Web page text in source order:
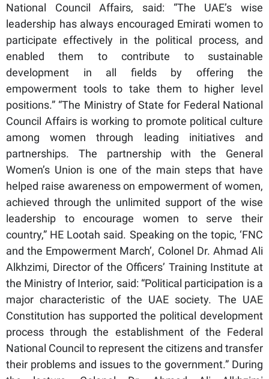
National Council Affairs, said: “The UAE’s wise
leadership has always encouraged Emirati women to
participate effectively in the political process, and
enabled them to contribute to sustainable
development in all fields by offering the
empowerment tools to take them to higher level
positions.” “The Ministry of State for Federal National
Council Affairs is working to promote political culture
among women through leading initiatives and
partnerships. The partnership with the General
Women’s Union is one of the main steps that have
helped raise awareness on empowerment of women,
achieved through the unlimited support of the wise
leadership to encourage women to serve their
country,” HE Lootah said. Speaking on the topic, ‘FNC
and the Empowerment March’, Colonel Dr. Ahmad Ali
Alkhzimi, Director of the Officers’ Training Institute at
the Ministry of Interior, said: “Political participation is a
major characteristic of the UAE society. The UAE
Constitution has supported the political development
process through the establishment of the Federal
National Council to represent the citizens and transfer
their problems and issues to the government.” During